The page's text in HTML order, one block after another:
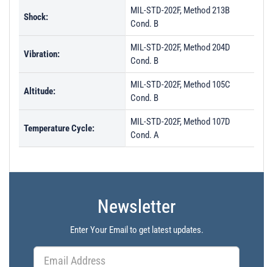
Shock:
MIL-STD-202F, Method 213B
Cond. B
Vibration:
MIL-STD-202F, Method 204D
Cond. B
Altitude:
MIL-STD-202F, Method 105C
Cond. B
Temperature Cycle:
MIL-STD-202F, Method 107D
Cond. A
Newsletter
Enter Your Email to get latest updates.